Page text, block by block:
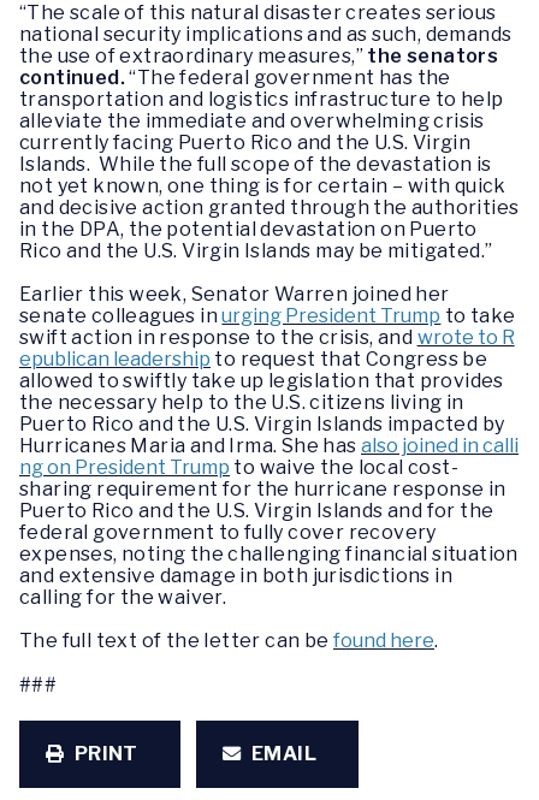
“The scale of this natural disaster creates serious
national security implications and as such, demands
the use of extraordinary measures,” the senators
continued.“The federal government has the
transportation and logistics infrastructure to help
alleviate the immediate and overwhelming crisis
currently facing Puerto Rico and the U.S. Virgin
Islands. While the full scope of the devastation is
not yet known, one thing is for certain – with quick
and decisive action granted through the authorities
in the DPA, the potential devastation on Puerto
Rico and the U.S. Virgin Islands may be mitigated.”
Earlier this week, Senator Warren joined her
senate colleagues inurging President Trump to take
swift action in response to the crisis, and wrote to R
epublican leadership to request that Congress be
allowed to swiftly take up legislation that provides
the necessary help to the U.S. citizens living in
Puerto Rico and the U.S. Virgin Islands impacted by
Hurricanes Maria and Irma. She has also joined in calli
ng on President Trump to waive the local cost-
sharing requirement for the hurricane response in
Puerto Rico and the U.S. Virgin Islands and for the
federal government to fully cover recovery
expenses, noting the challenging financial situation
and extensive damage in both jurisdictions in
calling for the waiver.
The full text of the letter can be found here.
###
PRINT EMAIL